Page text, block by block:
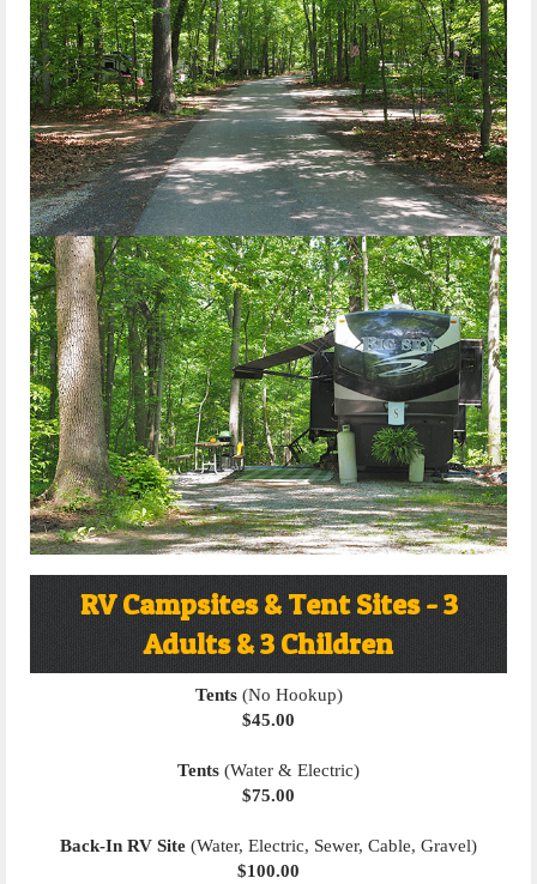
RV Campsites & Tent Sites - 3
Adults & 3 Children
Tents(No Hookup)
$45.00
Tents (Water & Electric)
$75.00
Back-In RV Site (Water, Electric, Sewer, Cable, Gravel)
$100.00